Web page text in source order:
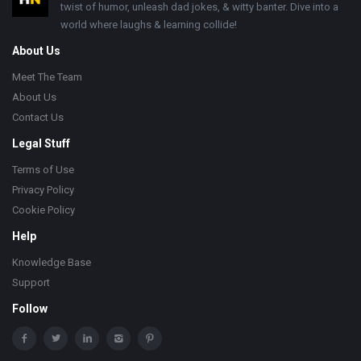
twist of humor, unleash dad jokes, & witty banter. Dive into a
world where laughs & learning collide!
About Us
Meet The Team
About Us
Contact Us
Legal Stuff
Terms of Use
Privacy Policy
Cookie Policy
Help
Knowledge Base
Support
Follow